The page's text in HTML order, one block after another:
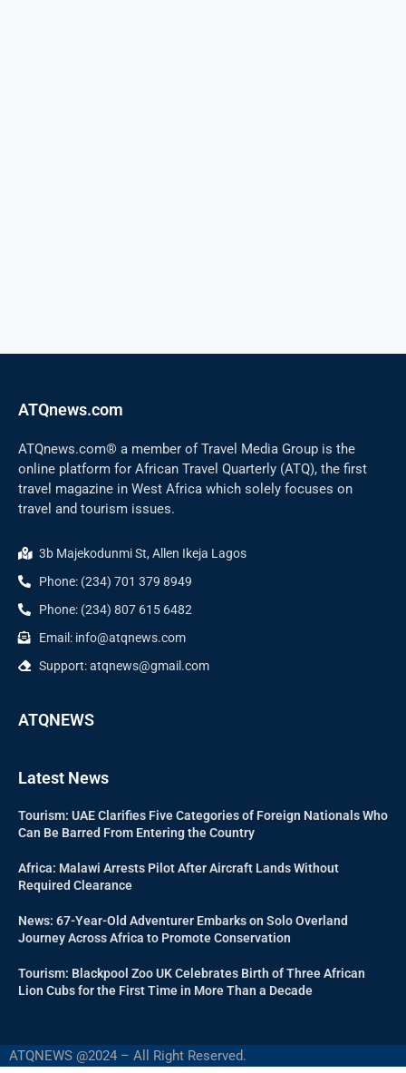
ATQnews.com
ATQnews.com® a member of Travel Media Group is the
online platform for African Travel Quarterly (ATQ), the first
travel magazine in West Africa which solely focuses on
travel and tourism issues.
3b Majekodunmi St, Allen Ikeja Lagos
Phone: (234) 701 379 8949
Phone: (234) 807 615 6482
Email: info@atqnews.com
Support: atqnews@gmail.com
ATQNEWS
Latest News
Tourism: UAE Clarifies Five Categories of Foreign Nationals Who
Can Be Barred From Entering the Country
Africa: Malawi Arrests Pilot After Aircraft Lands Without
Required Clearance
News: 67-Year-Old Adventurer Embarks on Solo Overland
Journey Across Africa to Promote Conservation
Tourism: Blackpool Zoo UK Celebrates Birth of Three African
Lion Cubs for the First Time in More Than a Decade
ATQNEWS @2024 – All Right Reserved.